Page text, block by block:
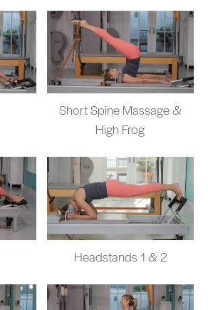
Short Spine Massage &
High Frog
Headstands 1 & 2